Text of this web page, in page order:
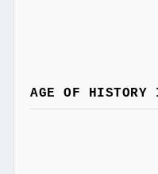
AGE OF